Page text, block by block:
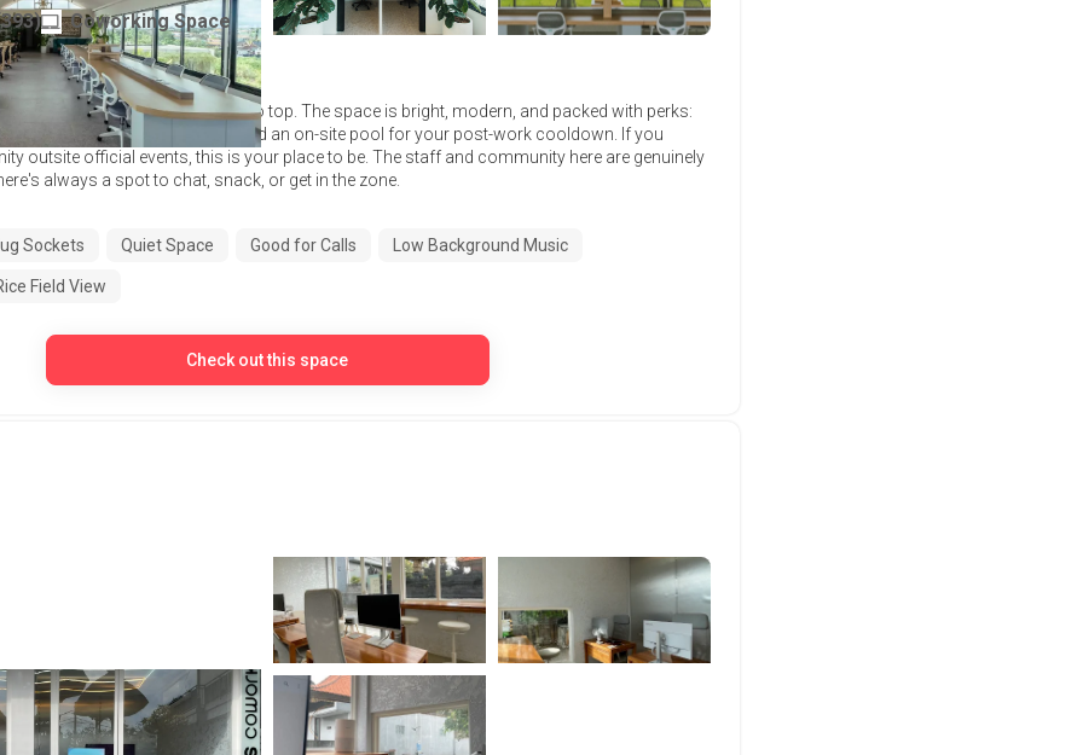
393)
Coworking Space
vibe, Puco Rooftop is hard to top. The space is bright, modern, and packed with perks:
chairs, strong WiFi, and an on-site pool for your post-work cooldown. If you
outsite official events, this is your place to be. The staff and community here are genuinely
always a spot to chat, snack, or get in the zone.
Sockets Quiet Space Good for Calls Low Background Music
Field View
Check out this space